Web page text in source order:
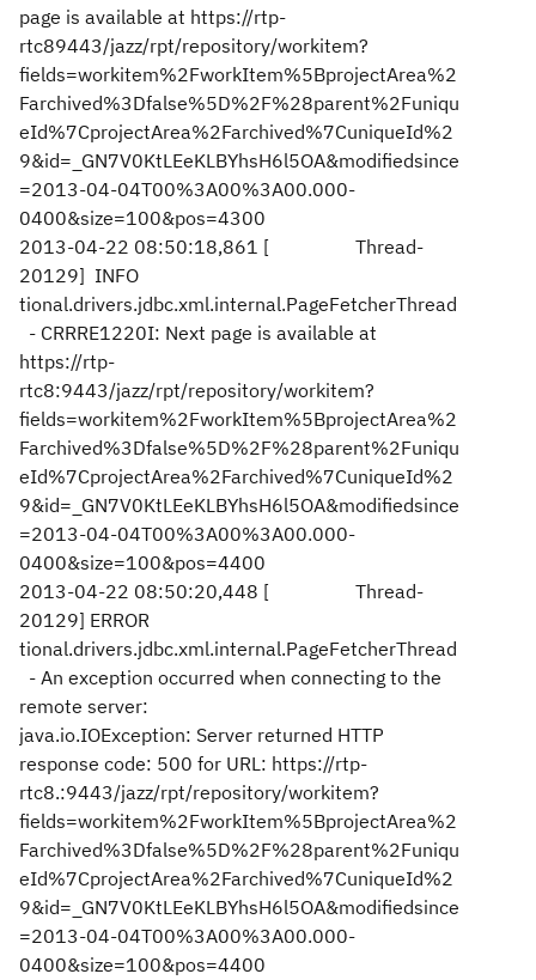
page is available at https://rtp-
rtc89443/jazz/rpt/repository/workitem?
fields=workitem%2FworkItem%5BprojectArea%2
Farchived%3Dfalse%5D%2F%28parent%2Funiqu
eId%7CprojectArea%2Farchived%7CuniqueId%2
9&id=_GN7V0KtLEeKLBYhsH6l5OA&modifiedsince
=2013-04-04T00%3A00%3A00.000-
0400&size=100&pos=4300
2013-04-22 08:50:18,861 [ Thread-
20129] INFO
tional.drivers.jdbc.xml.internal.PageFetcherThread
- CRRRE1220I: Next page is available at
https://rtp-
rtc8:9443/jazz/rpt/repository/workitem?
fields=workitem%2FworkItem%5BprojectArea%2
Farchived%3Dfalse%5D%2F%28parent%2Funiqu
eId%7CprojectArea%2Farchived%7CuniqueId%2
9&id=_GN7V0KtLEeKLBYhsH6l5OA&modifiedsince
=2013-04-04T00%3A00%3A00.000-
0400&size=100&pos=4400
2013-04-22 08:50:20,448 [ Thread-
20129] ERROR
tional.drivers.jdbc.xml.internal.PageFetcherThread
- An exception occurred when connecting to the
remote server:
java.io.IOException: Server returned HTTP
response code: 500 for URL: https://rtp-
rtc8.:9443/jazz/rpt/repository/workitem?
fields=workitem%2FworkItem%5BprojectArea%2
Farchived%3Dfalse%5D%2F%28parent%2Funiqu
eId%7CprojectArea%2Farchived%7CuniqueId%2
9&id=_GN7V0KtLEeKLBYhsH6l5OA&modifiedsince
=2013-04-04T00%3A00%3A00.000-
0400&size=100&pos=4400